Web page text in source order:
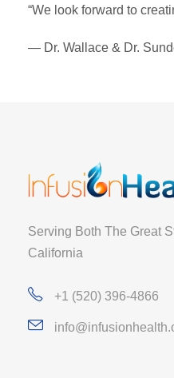
“We look forward to
— Dr. Wallace & Dr.
Serving Both The Great
California
+1 (520) 396-4866